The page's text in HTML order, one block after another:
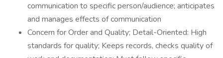
communication to specific person/audience; anticipates
and manages effects of communication
Concern for Order and Quality; Detail-Oriented: High
standards for quality; Keeps records, checks quality of